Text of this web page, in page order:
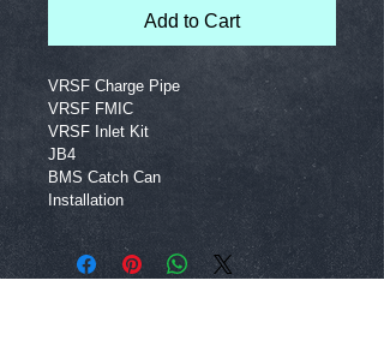
Add to Cart
VRSF Charge Pipe
VRSF FMIC
VRSF Inlet Kit
JB4
BMS Catch Can
Installation